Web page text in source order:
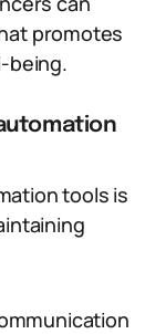
promotes
being.
tools is